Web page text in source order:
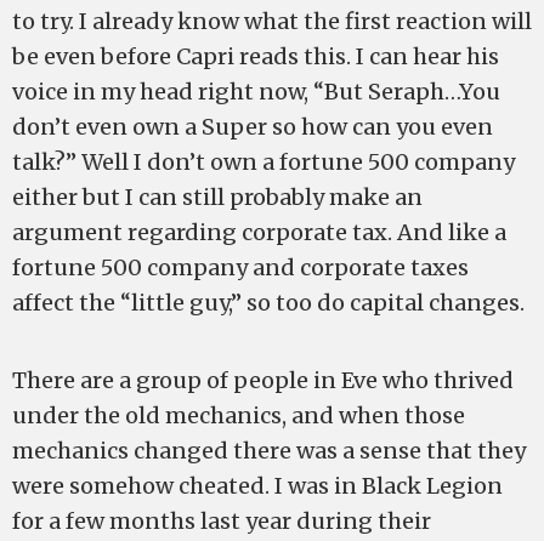
to try. I already know what the first reaction will
be even before Capri reads this. I can hear his
voice in my head right now, “But Seraph…You
don’t even own a Super so how can you even
talk?” Well I don’t own a fortune 500 company
either but I can still probably make an
argument regarding corporate tax. And like a
fortune 500 company and corporate taxes
affect the “little guy,” so too do capital changes.
There are a group of people in Eve who thrived
under the old mechanics, and when those
mechanics changed there was a sense that they
were somehow cheated. I was in Black Legion
for a few months last year during their